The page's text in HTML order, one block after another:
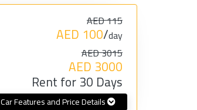
AED 115
AED 100/day
AED 3015
AED 3000
Rent for 30 Days
Car Features and Price Details